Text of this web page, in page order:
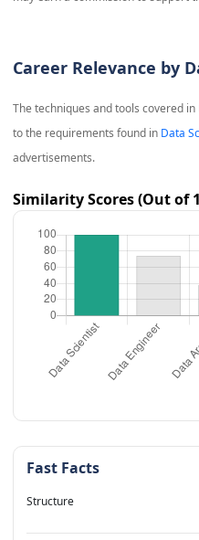
Career Relevance by
The techniques and tools covered in
to the requirements found in Data
advertisements.
Similarity Scores (Out of
Fast Facts
Structure